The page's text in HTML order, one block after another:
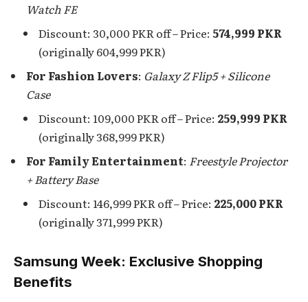
Watch FE
Discount: 30,000 PKR off – Price: 574,999 PKR
(originally 604,999 PKR)
For Fashion Lovers: Galaxy Z Flip5 + Silicone
Case
Discount: 109,000 PKR off – Price: 259,999 PKR
(originally 368,999 PKR)
For Family Entertainment: Freestyle Projector
+ Battery Base
Discount: 146,999 PKR off – Price: 225,000 PKR
(originally 371,999 PKR)
Samsung Week: Exclusive Shopping
Benefits